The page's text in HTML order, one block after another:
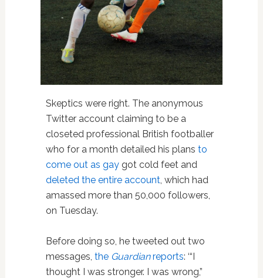
Skeptics were right. The anonymous
Twitter account claiming to be a
closeted professional British footballer
who for a month detailed his plans to
come out as gaygot cold feet and
deleted the entire account, which had
amassed more than 50,000 followers,
on Tuesday.
Before doing so, he tweeted out two
messages, the Guardianreports: ‘“I
thought I was stronger. I was wrong,”